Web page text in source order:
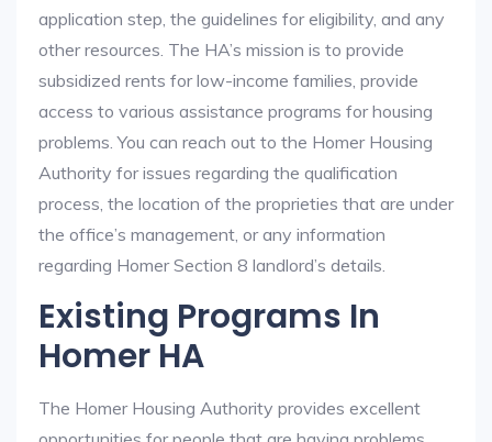
application step, the guidelines for eligibility, and any
other resources. The HA’s mission is to provide
subsidized rents for low-income families, provide
access to various assistance programs for housing
problems. You can reach out to the Homer Housing
Authority for issues regarding the qualification
process, the location of the proprieties that are under
the office’s management, or any information
regarding Homer Section 8 landlord’s details.
Existing Programs In
Homer HA
The Homer Housing Authority provides excellent